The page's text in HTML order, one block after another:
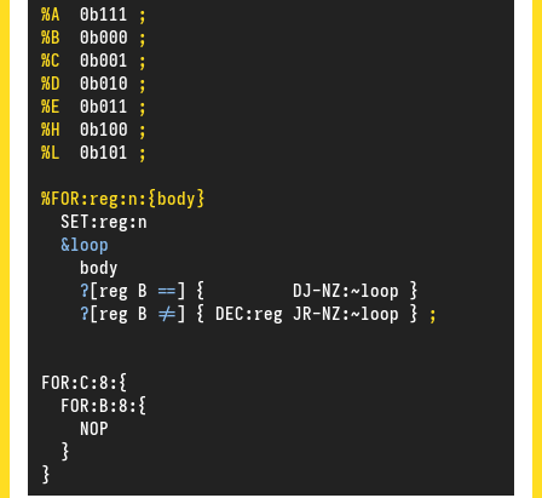
%A
0b111 ;
%B
0b000 ;
%C
0b001 ;
%D
0b010 ;
%E
0b011 ;
%H
0b100 ;
%L
0b101 ;
%FOR:reg:n:{body}
SET: reg: n
&loop
body
?[reg B ==] { DJ-NZ:~loop }
?[reg B !=] { DEC: reg JR-NZ:~loop } ;
FOR:C:8: {
FOR: B:8: {
NOP
}
}